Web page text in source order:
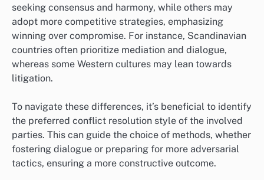
seeking consensus and harmony, while others may
adopt more competitive strategies, emphasizing
winning over compromise. For instance, Scandinavian
countries often prioritize mediation and dialogue,
whereas some Western cultures may lean towards
litigation.
To navigate these differences, it’s beneficial to identify
the preferred conflict resolution style of the involved
parties. This can guide the choice of methods, whether
fostering dialogue or preparing for more adversarial
tactics, ensuring a more constructive outcome.